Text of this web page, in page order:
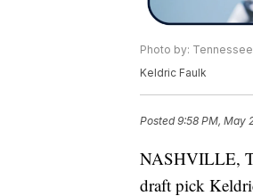
Photo by:
Keldric Faulk
Posted9:58 PM, May
NASHVILLE,
draft pick